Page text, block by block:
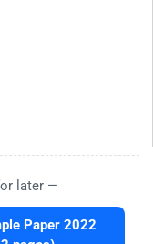
later —
Paper 2022